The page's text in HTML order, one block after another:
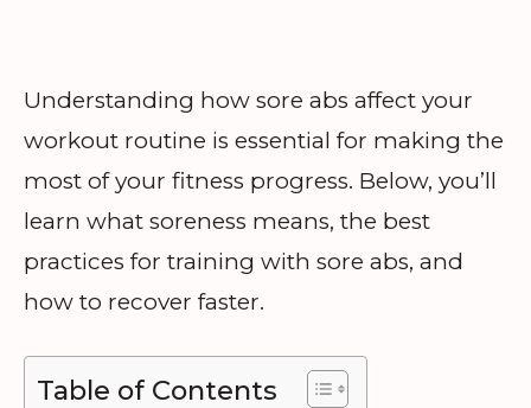
Understanding how sore abs affect your
workout routine is essential for making the
most of your fitness progress. Below, you’ll
learn what soreness means, the best
practices for training with sore abs, and
how to recover faster.
Table of Contents